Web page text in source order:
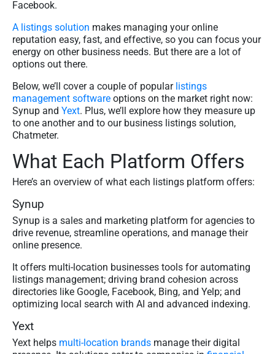
Facebook.
A listings solution makes managing your online
reputation easy, fast, and effective, so you can focus your
energy on other business needs. But there are a lot of
options out there.
Below, we’ll cover a couple of popular listings
management software options on the market right now:
Synup and Yext. Plus, we’ll explore how they measure up
to one another and to our business listings solution,
Chatmeter.
What Each Platform Offers
Here’s an overview of what each listings platform offers:
Synup
Synup is a sales and marketing platform for agencies to
drive revenue, streamline operations, and manage their
online presence.
It offers multi-location businesses tools for automating
listings management; driving brand cohesion across
directories like Google, Facebook, Bing, and Yelp; and
optimizing local search with AI and advanced indexing.
Yext
Yext helps multi-location brands manage their digital